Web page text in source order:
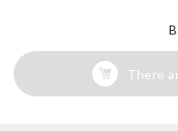
There